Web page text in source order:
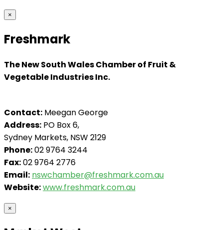
×
Freshmark
The New South Wales Chamber of Fruit &
Vegetable Industries Inc.
Contact: Meegan George
Address: PO Box 6,
Sydney Markets, NSW 2129
Phone:02 9764 3244
Fax:02 9764 2776
Email: nswchamber@freshmark.com.au
Website:www.freshmark.com.au
×